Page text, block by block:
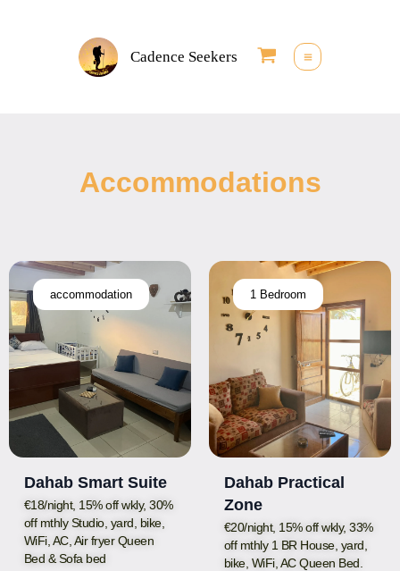
Cadence Seekers
Accommodations
accommodation
Dahab Smart Suite
€18/night, 15% off wkly, 30%
off mthly Studio, yard, bike,
WiFi, AC, Air fryer Queen
Bed & Sofa bed
1 Bedroom
Dahab Practical
Zone
€20/night, 15% off wkly, 33%
off mthly 1 BR House, yard,
bike, WiFi, AC Queen Bed.